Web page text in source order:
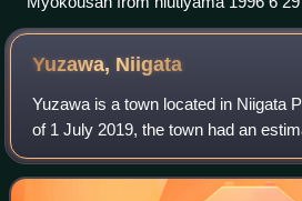
Yuzawa, Niigata
Yuzawa is a town located in Niigata
of 1 July 2019, the town had an
7,926, and a population density of
The total area of the town wa